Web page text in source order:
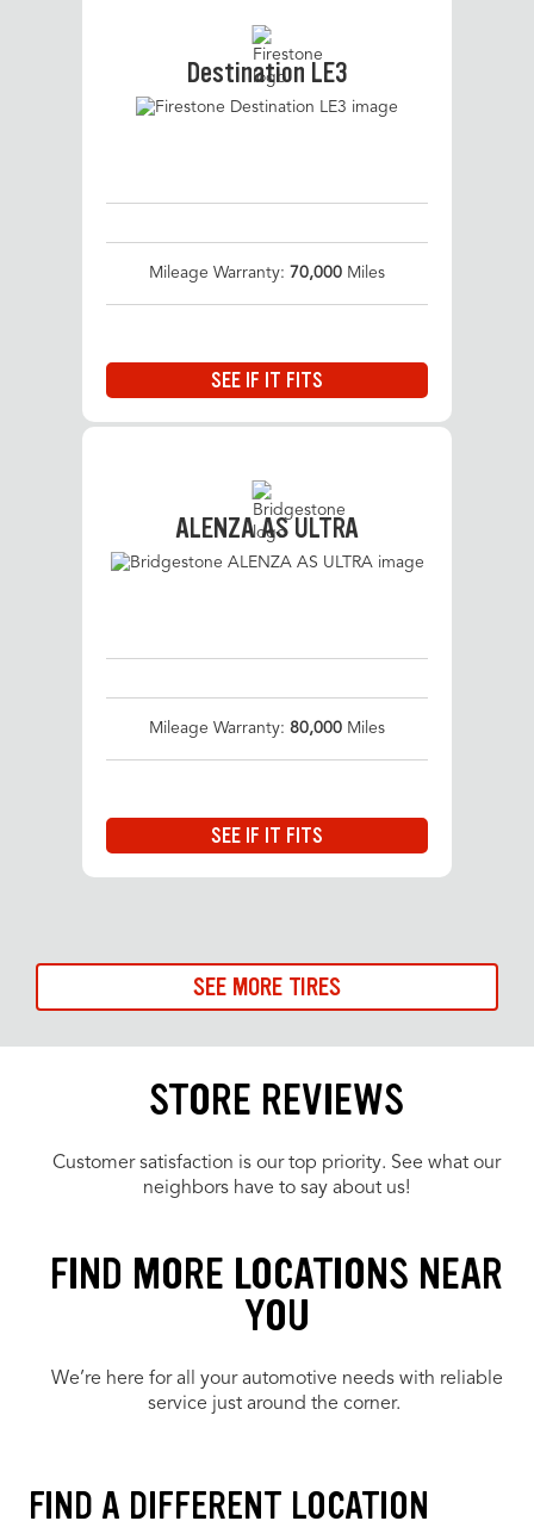
Destination LE3
Mileage Warranty: 70,000 Miles
SEE IF IT FITS
ALENZA AS ULTRA
Mileage Warranty: 80,000 Miles
SEE IF IT FITS
SEE MORE TIRES
STORE REVIEWS
Customer satisfaction is our top priority. See what our
neighbors have to say about us!
FIND MORE LOCATIONS NEAR
YOU
We’re here for all your automotive needs with reliable
service just around the corner.
FIND A DIFFERENT LOCATION